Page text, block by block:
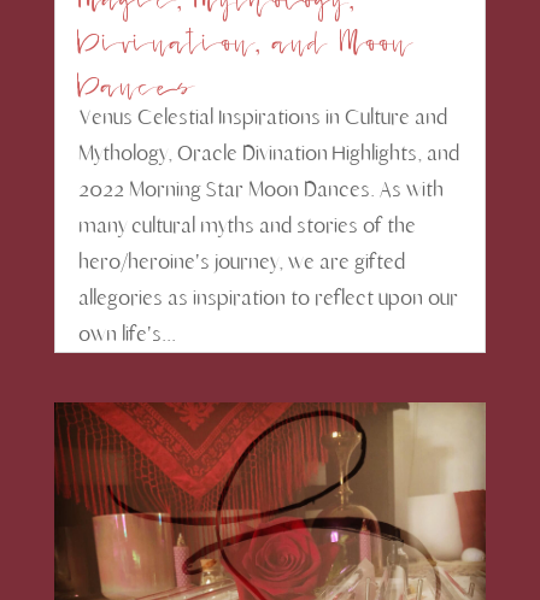
Divination, and Moon
Dances
Venus Celestial Inspirations in Culture and
Mythology, Oracle Divination Highlights, and
2022 Morning Star Moon Dances. As with
many cultural myths and stories of the
hero/heroine's journey, we are gifted
allegories as inspiration to reflect upon our
own life's...